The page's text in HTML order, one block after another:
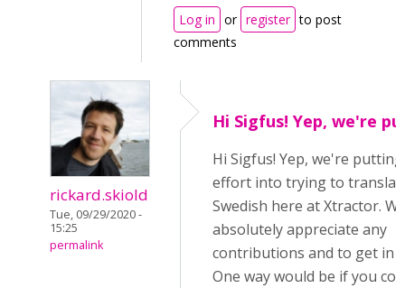
Log in or register to post
comments
rickard.skiold
Tue, 09/29/2020 -
15:25
permalink
Hi Sigfus! Yep, we're
Hi Sigfus! Yep, we're
effort into trying to
Swedish here at Xtractor.
absolutely appreciate any
contributions and to get in
One way would be if you